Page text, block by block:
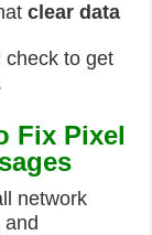
clear data
check to get
Fix Pixel
network